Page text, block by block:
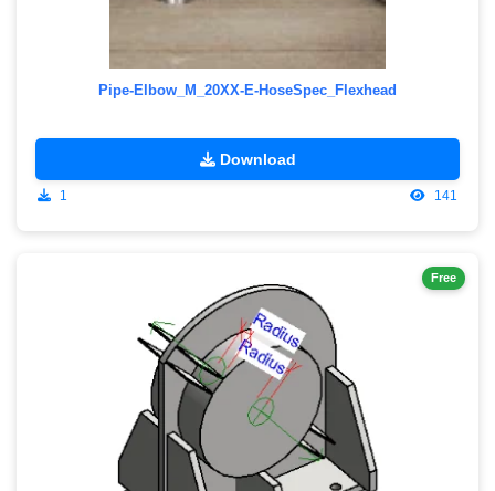
Pipe-Elbow_M_20XX-E-HoseSpec_Flexhead
Download
1 141
Free